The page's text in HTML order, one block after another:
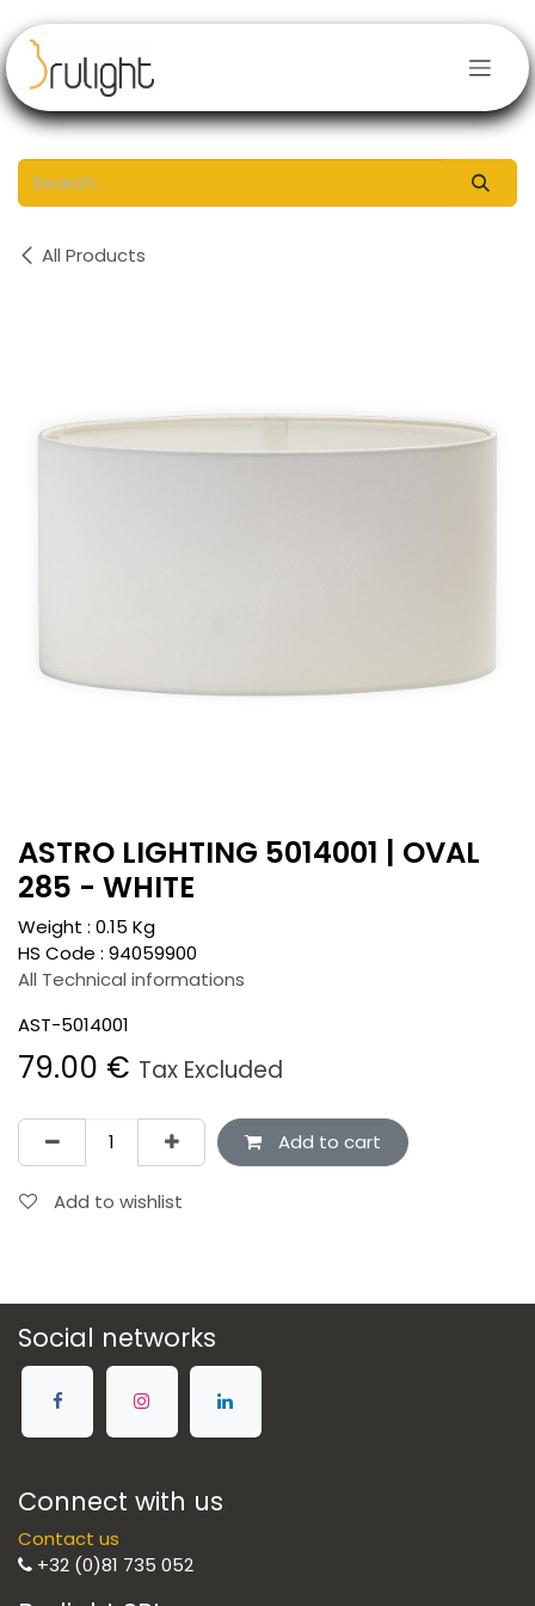
All Products
ASTRO LIGHTING 5014001 | OVAL
285 - WHITE
Weight : 0.15 Kg
HS Code : 94059900
All Technical informations
AST-5014001
79.00 € Tax Excluded
Add to cart
Add to wishlist
Social networks
Connect with us
Contact us
+32 (0)81 735 052